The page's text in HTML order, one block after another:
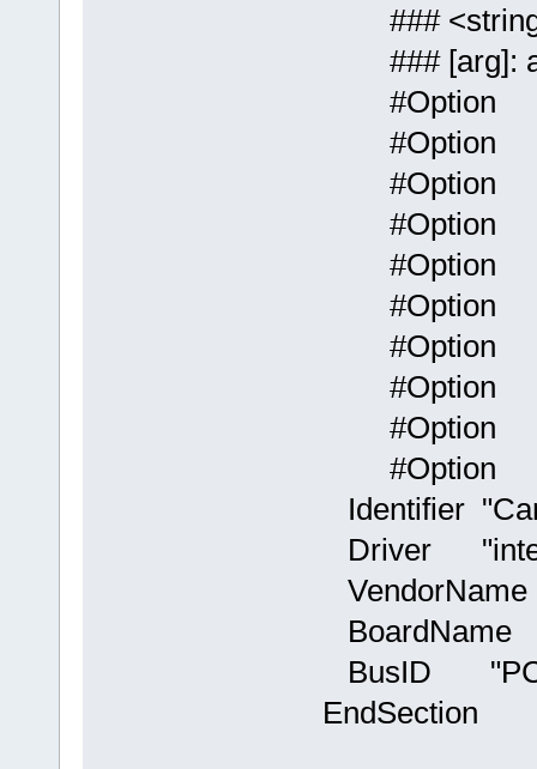
###
### [arg]:
#Option
#Option
#Option
#Option
#Option
#Option
#Option
#Option
#Option
#Option
Identifier
Driver
VendorName
BoardName
BusID
EndSection